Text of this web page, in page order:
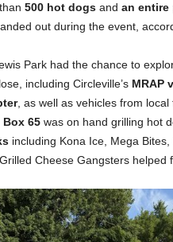
500 hot dogs and an entire
out during the event,
Park had the chance to
including Circleville’s MRAP
, as well as vehicles from local
Box 65 was on hand grilling hot
including Kona Ice, Mega Bites,
Cheese Gangsters helped